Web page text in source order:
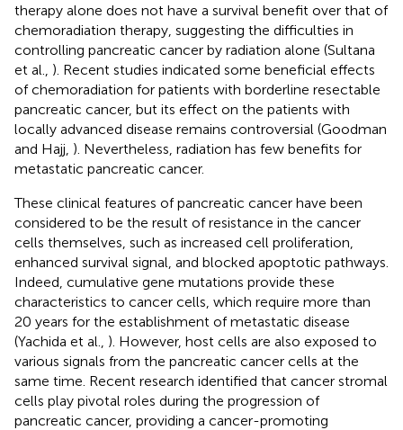
therapy alone does not have a survival benefit over that of
chemoradiation therapy, suggesting the difficulties in
controlling pancreatic cancer by radiation alone (Sultana
et al., ). Recent studies indicated some beneficial effects
of chemoradiation for patients with borderline resectable
pancreatic cancer, but its effect on the patients with
locally advanced disease remains controversial (Goodman
and Hajj, ). Nevertheless, radiation has few benefits for
metastatic pancreatic cancer.
These clinical features of pancreatic cancer have been
considered to be the result of resistance in the cancer
cells themselves, such as increased cell proliferation,
enhanced survival signal, and blocked apoptotic pathways.
Indeed, cumulative gene mutations provide these
characteristics to cancer cells, which require more than
20 years for the establishment of metastatic disease
(Yachida et al., ). However, host cells are also exposed to
various signals from the pancreatic cancer cells at the
same time. Recent research identified that cancer stromal
cells play pivotal roles during the progression of
pancreatic cancer, providing a cancer-promoting